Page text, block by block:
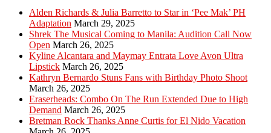
Alden Richards & Julia Barretto to Star in ‘Pee Mak’ PH
Adaptation March 29, 2025
Shrek The Musical Coming to Manila: Audition Call Now
Open March 26, 2025
Kyline Alcantara and Maymay Entrata Love Avon Ultra
Lipstick March 26, 2025
Kathryn Bernardo Stuns Fans with Birthday Photo Shoot
March 26, 2025
Eraserheads: Combo On The Run Extended Due to High
Demand March 26, 2025
Bretman Rock Thanks Anne Curtis for El Nido Vacation